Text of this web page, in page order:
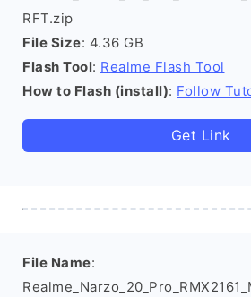
RFT.zip
File Size: 4.36 GB
Flash Tool: Realme Flash Tool
How to Flash (install): Follow
Get Link
File Name: